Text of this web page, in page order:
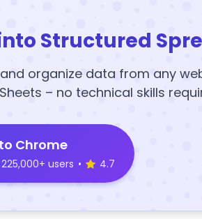
Structured
organize data from any
– no technical skills
Chrome
225,000+ users • 4.7